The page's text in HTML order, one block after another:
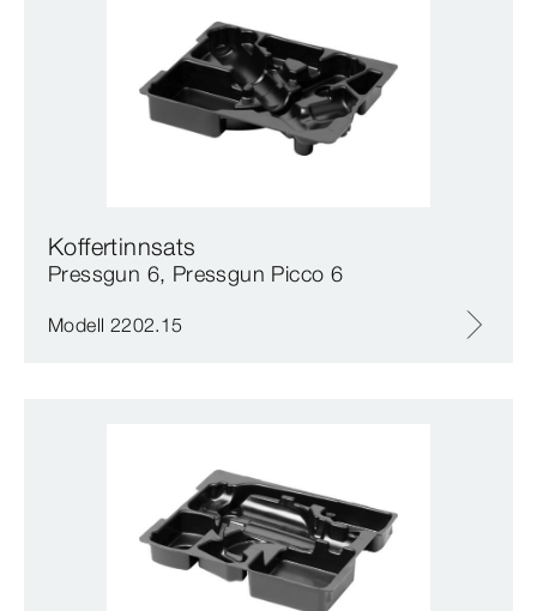
Koffertinnsats
Pressgun 6, Pressgun Picco 6
Modell 2202.15